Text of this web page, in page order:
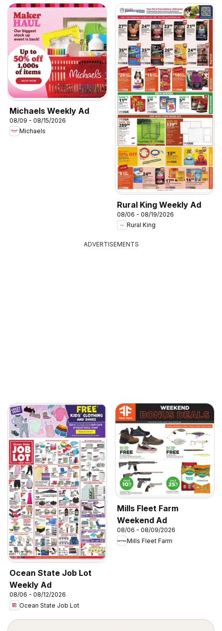
Michaels Weekly Ad
08/09 - 08/15/2026
Michaels
Rural King Weekly Ad
08/06 - 08/19/2026
Rural King
ADVERTISEMENTS
Ocean State Job Lot
Weekly Ad
08/06 - 08/12/2026
Ocean State Job Lot
Mills Fleet Farm
Weekend Ad
08/06 - 08/09/2026
Mills Fleet Farm